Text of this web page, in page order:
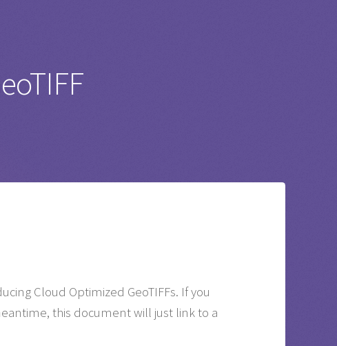
Cloud Optimized GeoTIFFs. If you
this document will just link to a